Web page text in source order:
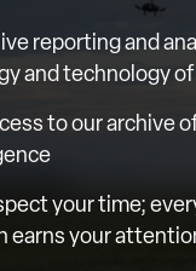
reporting and
and technology
to our archive
your time;
earns your